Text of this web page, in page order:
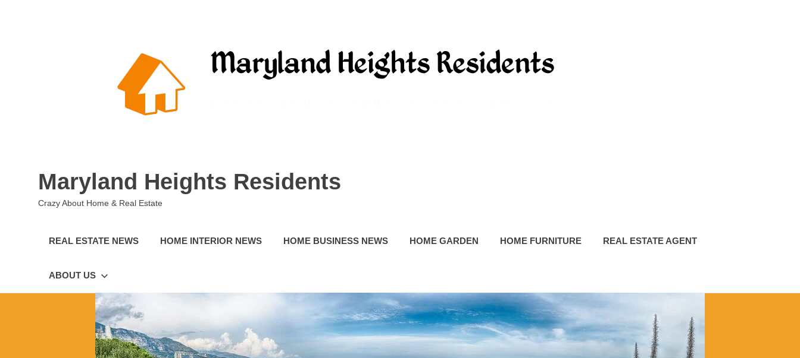
Maryland Heights Residents
Crazy About Home & Real Estate
REAL ESTATE NEWS HOME INTERIOR NEWS HOME BUSINESS NEWS HOME GARDEN HOME FURNITURE REAL ESTATE AGENT
ABOUT US